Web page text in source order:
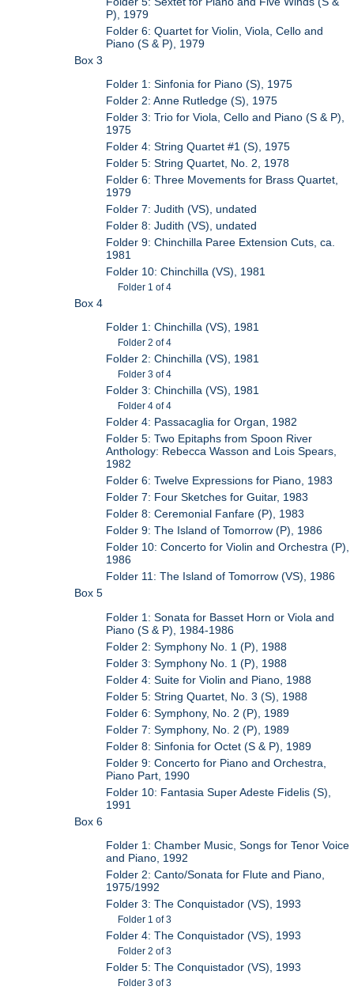
P), 1979
Folder 6: Quartet for Violin, Viola, Cello and
Piano (S & P), 1979
Box 3
Folder 1: Sinfonia for Piano (S), 1975
Folder 2: Anne Rutledge (S), 1975
Folder 3: Trio for Viola, Cello and Piano (S & P),
1975
Folder 4: String Quartet #1 (S), 1975
Folder 5: String Quartet, No. 2, 1978
Folder 6: Three Movements for Brass Quartet,
1979
Folder 7: Judith (VS), undated
Folder 8: Judith (VS), undated
Folder 9: Chinchilla Paree Extension Cuts, ca.
1981
Folder 10: Chinchilla (VS), 1981
Folder 1 of 4
Box 4
Folder 1: Chinchilla (VS), 1981
Folder 2 of 4
Folder 2: Chinchilla (VS), 1981
Folder 3 of 4
Folder 3: Chinchilla (VS), 1981
Folder 4 of 4
Folder 4: Passacaglia for Organ, 1982
Folder 5: Two Epitaphs from Spoon River
Anthology: Rebecca Wasson and Lois Spears,
1982
Folder 6: Twelve Expressions for Piano, 1983
Folder 7: Four Sketches for Guitar, 1983
Folder 8: Ceremonial Fanfare (P), 1983
Folder 9: The Island of Tomorrow (P), 1986
Folder 10: Concerto for Violin and Orchestra (P),
1986
Folder 11: The Island of Tomorrow (VS), 1986
Box 5
Folder 1: Sonata for Basset Horn or Viola and
Piano (S & P), 1984-1986
Folder 2: Symphony No. 1 (P), 1988
Folder 3: Symphony No. 1 (P), 1988
Folder 4: Suite for Violin and Piano, 1988
Folder 5: String Quartet, No. 3 (S), 1988
Folder 6: Symphony, No. 2 (P), 1989
Folder 7: Symphony, No. 2 (P), 1989
Folder 8: Sinfonia for Octet (S & P), 1989
Folder 9: Concerto for Piano and Orchestra,
Piano Part, 1990
Folder 10: Fantasia Super Adeste Fidelis (S),
1991
Box 6
Folder 1: Chamber Music, Songs for Tenor Voice
and Piano, 1992
Folder 2: Canto/Sonata for Flute and Piano,
1975/1992
Folder 3: The Conquistador (VS), 1993
Folder 1 of 3
Folder 4: The Conquistador (VS), 1993
Folder 2 of 3
Folder 5: The Conquistador (VS), 1993
Folder 3 of 3